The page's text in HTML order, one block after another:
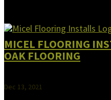
MICEL FLOORING
OAK FLOORING
Dec 13, 2021